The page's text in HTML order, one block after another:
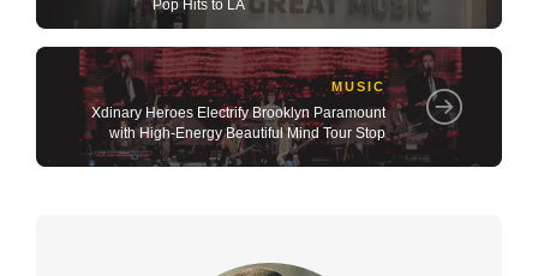
Pop Hits to LA
MUSIC
Xdinary Heroes Electrify Brooklyn Paramount
with High-Energy Beautiful Mind Tour Stop